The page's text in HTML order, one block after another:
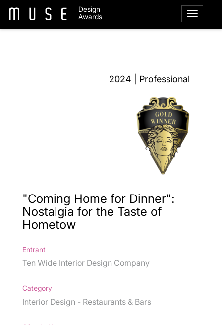
Design
Awards
2024 | Professional
"Coming Home for Dinner":
Nostalgia for the Taste of
Hometow
Entrant
Ten Wide Interior Design Company
Category
Interior Design - Restaurants & Bars